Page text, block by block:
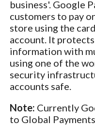
business'. Google
customers to pay
store using the
account. It
information with
using one of the
security
accounts safe.
Note: Currently
to Global